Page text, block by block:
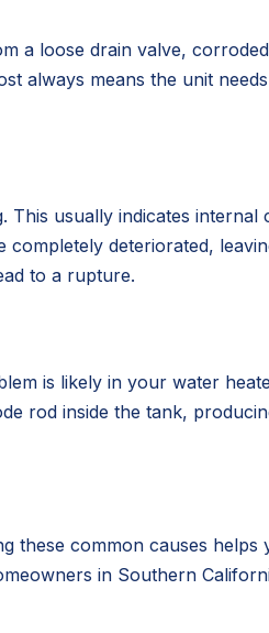
a loose drain valve,
always means the unit
usually indicates internal
deteriorated,
to a rupture.
is likely in your water
rod inside the tank,
these common causes helps
in Southern